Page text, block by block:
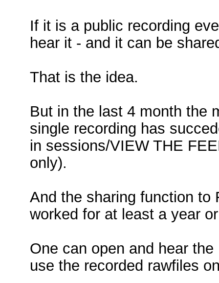
If it is a public recording
hear it - and it can be
That is the idea.
But in the last 4 month the
single recording has
in sessions/VIEW THE
only).
And the sharing function to
worked for at least a year
One can open and hear
use the recorded rawfiles